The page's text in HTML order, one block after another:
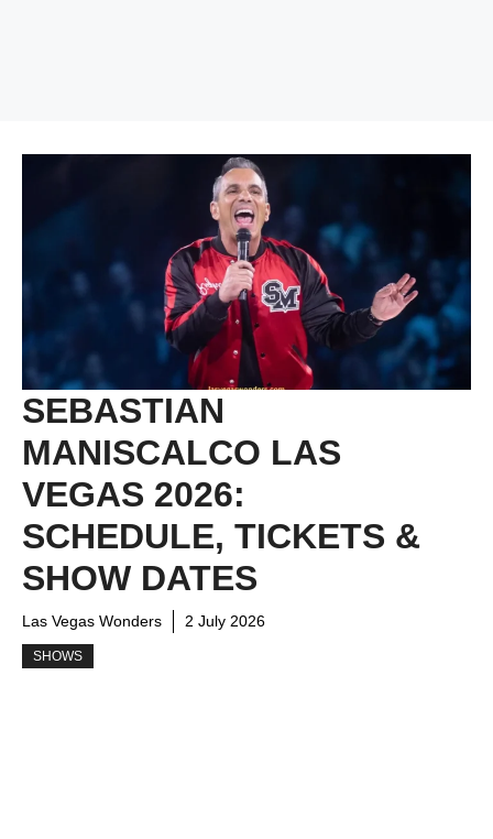
SEBASTIAN
MANISCALCO LAS
VEGAS 2026:
SCHEDULE, TICKETS &
SHOW DATES
Las Vegas Wonders 2 July 2026
SHOWS